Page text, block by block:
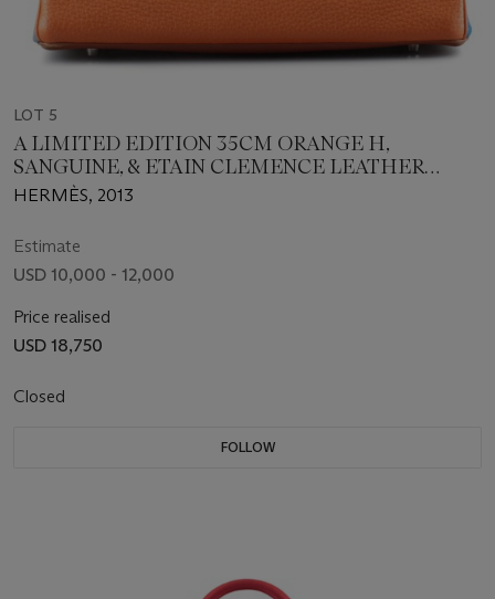
LOT 5
A LIMITED EDITION 35CM ORANGE H,
SANGUINE, & ETAIN CLEMENCE LEATHER
ARLEQUIN BIRKIN BAG
HERMÈS, 2013
Estimate
USD 10,000 - 12,000
Price realised
USD 18,750
Closed
FOLLOW